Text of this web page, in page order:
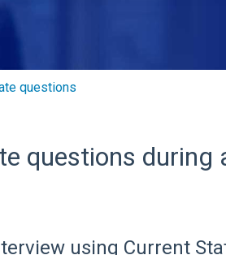
questions
questions during
using Current